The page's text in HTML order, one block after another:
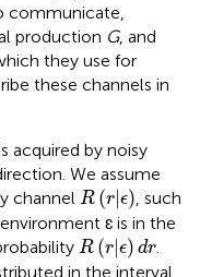
communicate,
production G, and
they use for
these channels in
acquired by noisy
We assume
channel R (r|ϵ)
R( r|ϵ )
, such
ɛ is in the
R (r|ϵ) dr
R( r|ϵ )d r
in the interval